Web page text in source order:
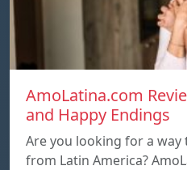
AmoLatina.com
and Happy Endings
Are you looking for a
from Latin America?